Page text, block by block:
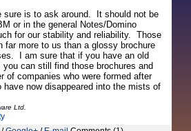
sure is to ask around. It should not be
or in the general Notes/Domino
for our stability and reliability. Those
far more to us than a glossy brochure
I am sure that if you have an old
you can still find those brochures and
of companies who were formed after
have now disappeared into the mists of
Ltd.